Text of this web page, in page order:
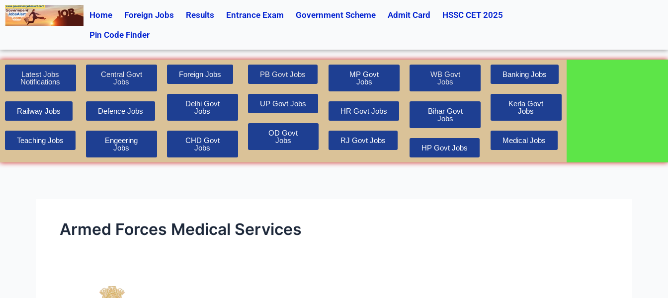
Skip
to
Home Foreign Jobs Results Entrance Exam Government Scheme Admit Card
HSSC CET 2025
Pin Code Finder
Latest Jobs
Notifications
Railway Jobs
Teaching Jobs
Central Govt
Jobs
Defence Jobs
Engeering
Jobs
Foreign Jobs
Delhi Govt
Jobs
CHD Govt
Jobs
PB Govt Jobs
UP Govt Jobs
OD Govt
Jobs
MP Govt
Jobs
HR Govt Jobs
RJ Govt Jobs
WB Govt
Jobs
Bihar Govt
Jobs
HP Govt Jobs
Banking Jobs
Kerla Govt
Jobs
Medical Jobs
Armed Forces Medical Services
DGAFMS